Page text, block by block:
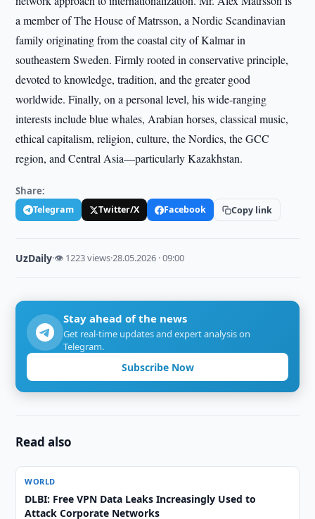
a member of The House of Matrsson, a Nordic Scandinavian
family originating from the coastal city of Kalmar in
southeastern Sweden. Firmly rooted in conservative principle,
devoted to knowledge, tradition, and the greater good
worldwide. Finally, on a personal level, his wide-ranging
interests include blue whales, Arabian horses, classical music,
ethical capitalism, religion, culture, the Nordics, the GCC
region, and Central Asia—particularly Kazakhstan.
Share:
Telegram Twitter/X Facebook Copy link
UzDaily·👁 1223 views·28.05.2026 · 09:00
Stay ahead of the news
Get real-time updates and expert analysis on
Telegram.
Subscribe Now
Read also
WORLD
DLBI: Free VPN Data Leaks Increasingly Used to
Attack Corporate Networks